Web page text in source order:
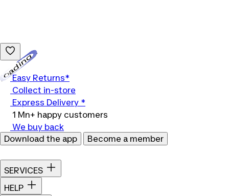
Easy Returns*
Collect in-store
Express Delivery *
1 Mn+ happy customers
We buy back
Download the app
Become a member
SERVICES
HELP